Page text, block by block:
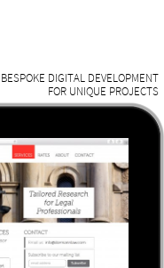
BESPOKE DIGITAL DEVELOPMENT
FOR UNIQUE PROJECTS
Contact